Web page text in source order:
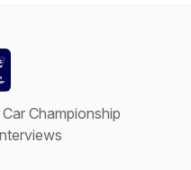
Championship